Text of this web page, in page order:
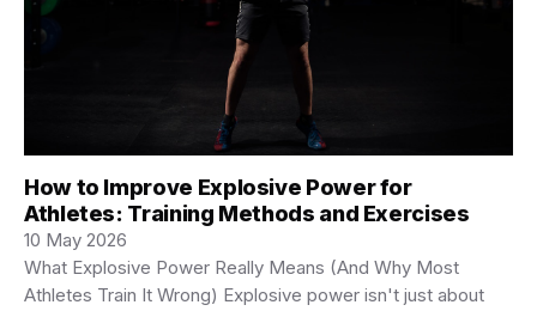
How to Improve Explosive Power for
Athletes: Training Methods and Exercises
10 May 2026
What Explosive Power Really Means (And Why Most
Athletes Train It Wrong) Explosive power isn't just about